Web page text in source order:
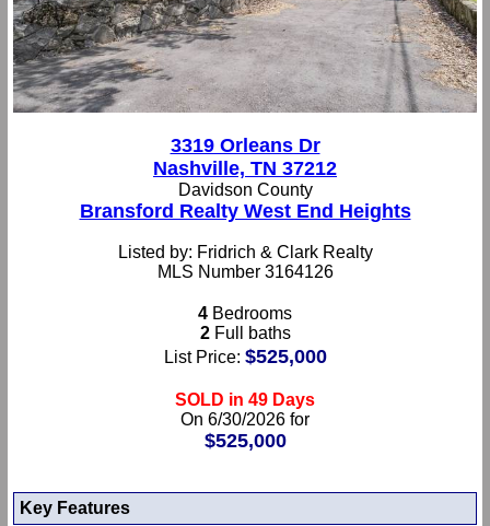
3319 Orleans Dr
Nashville, TN 37212
Davidson County
Bransford Realty West End Heights
Listed by: Fridrich & Clark Realty
MLS Number 3164126
4 Bedrooms
2Full baths
List Price: $525,000
SOLD in 49 Days
On 6/30/2026 for
$525,000
Key Features